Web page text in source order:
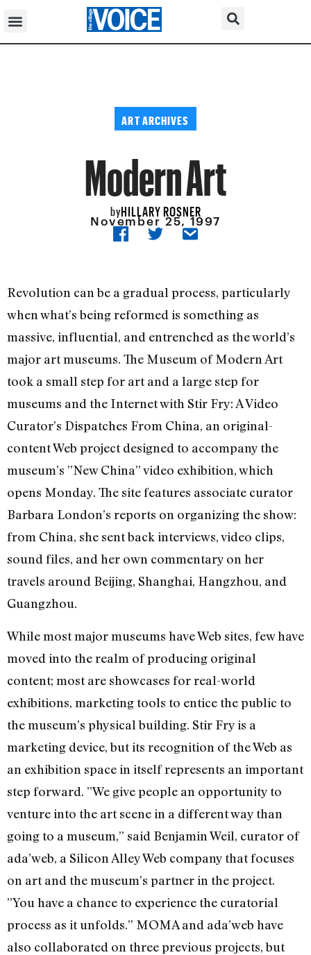
ART ARCHIVES
Modern Art
byHILLARY ROSNER
November 25, 1997
Revolution can be a gradual process, particularly
when what’s being reformed is something as
massive, influential, and entrenched as the world’s
major art museums. The Museum of Modern Art
took a small step for art and a large step for
museums and the Internet with Stir Fry: A Video
Curator’s Dispatches From China, an original-
content Web project designed to accompany the
museum’s ”New China” video exhibition, which
opens Monday. The site features associate curator
Barbara London’s reports on organizing the show:
from China, she sent back interviews, video clips,
sound files, and her own commentary on her
travels around Beijing, Shanghai, Hangzhou, and
Guangzhou.
While most major museums have Web sites, few have
moved into the realm of producing original
content; most are showcases for real-world
exhibitions, marketing tools to entice the public to
the museum’s physical building. Stir Fry is a
marketing device, but its recognition of the Web as
an exhibition space in itself represents an important
step forward. ”We give people an opportunity to
venture into the art scene in a different way than
going to a museum,” said Benjamin Weil, curator of
ada’web, a Silicon Alley Web company that focuses
on art and the museum’s partner in the project.
”You have a chance to experience the curatorial
process as it unfolds.” MOMA and ada’web have
also collaborated on three previous projects, but